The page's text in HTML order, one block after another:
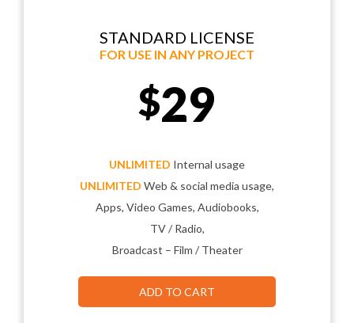
STANDARD LICENSE
FOR USE IN ANY PROJECT
$29
UNLIMITED Internal usage
UNLIMITED Web & social media usage,
Apps, Video Games, Audiobooks,
TV / Radio,
Broadcast – Film / Theater
ADD TO CART